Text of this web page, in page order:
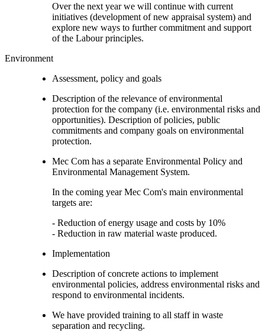
Over the next year we will continue with current
initiatives (development of new appraisal system) and
explore new ways to further commitment and support
of the Labour principles.
Environment
Assessment, policy and goals
Description of the relevance of environmental
protection for the company (i.e. environmental risks and
opportunities). Description of policies, public
commitments and company goals on environmental
protection.
Mec Com has a separate Environmental Policy and
Environmental Management System.
In the coming year Mec Com's main environmental
targets are:
- Reduction of energy usage and costs by 10%
- Reduction in raw material waste produced.
Implementation
Description of concrete actions to implement
environmental policies, address environmental risks and
respond to environmental incidents.
We have provided training to all staff in waste
separation and recycling.